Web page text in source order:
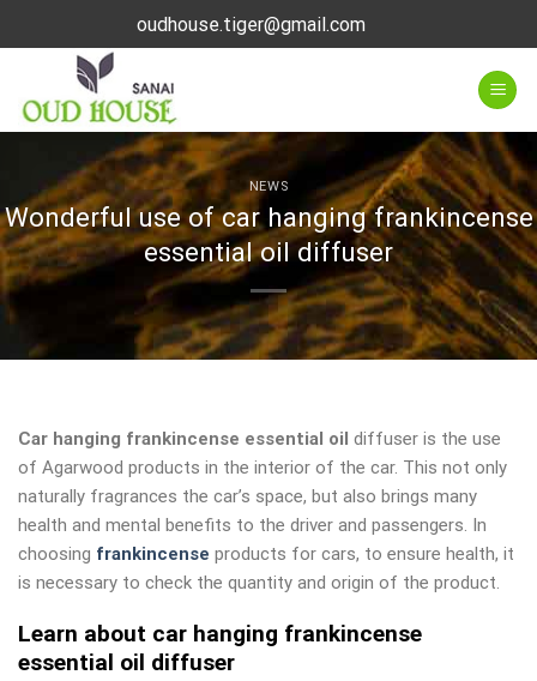
to
oudhouse.tiger@gmail.com
NEWS
Wonderful use of car hanging frankincense
essential oil diffuser
Car hanging frankincense essential oil diffuser is the use
of Agarwood products in the interior of the car. This not only
naturally fragrances the car’s space, but also brings many
health and mental benefits to the driver and passengers. In
choosing frankincense products for cars, to ensure health, it
is necessary to check the quantity and origin of the product.
Learn about car hanging frankincense
essential oil diffuser